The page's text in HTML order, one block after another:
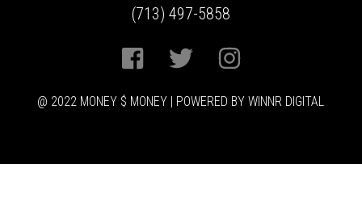
(713) 497-5858
@ 2022 MONEY $ MONEY | POWERED BY WINNR DIGITAL